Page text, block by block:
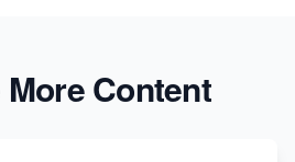
Content